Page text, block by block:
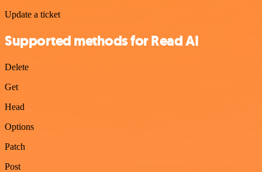
Update a ticket
Supported methods for Read AI
Delete
Get
Head
Options
Patch
Post